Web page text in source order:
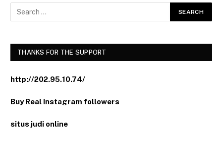
THANKS FOR THE SUPPORT
http://202.95.10.74/
Buy Real Instagram followers
situs judi online